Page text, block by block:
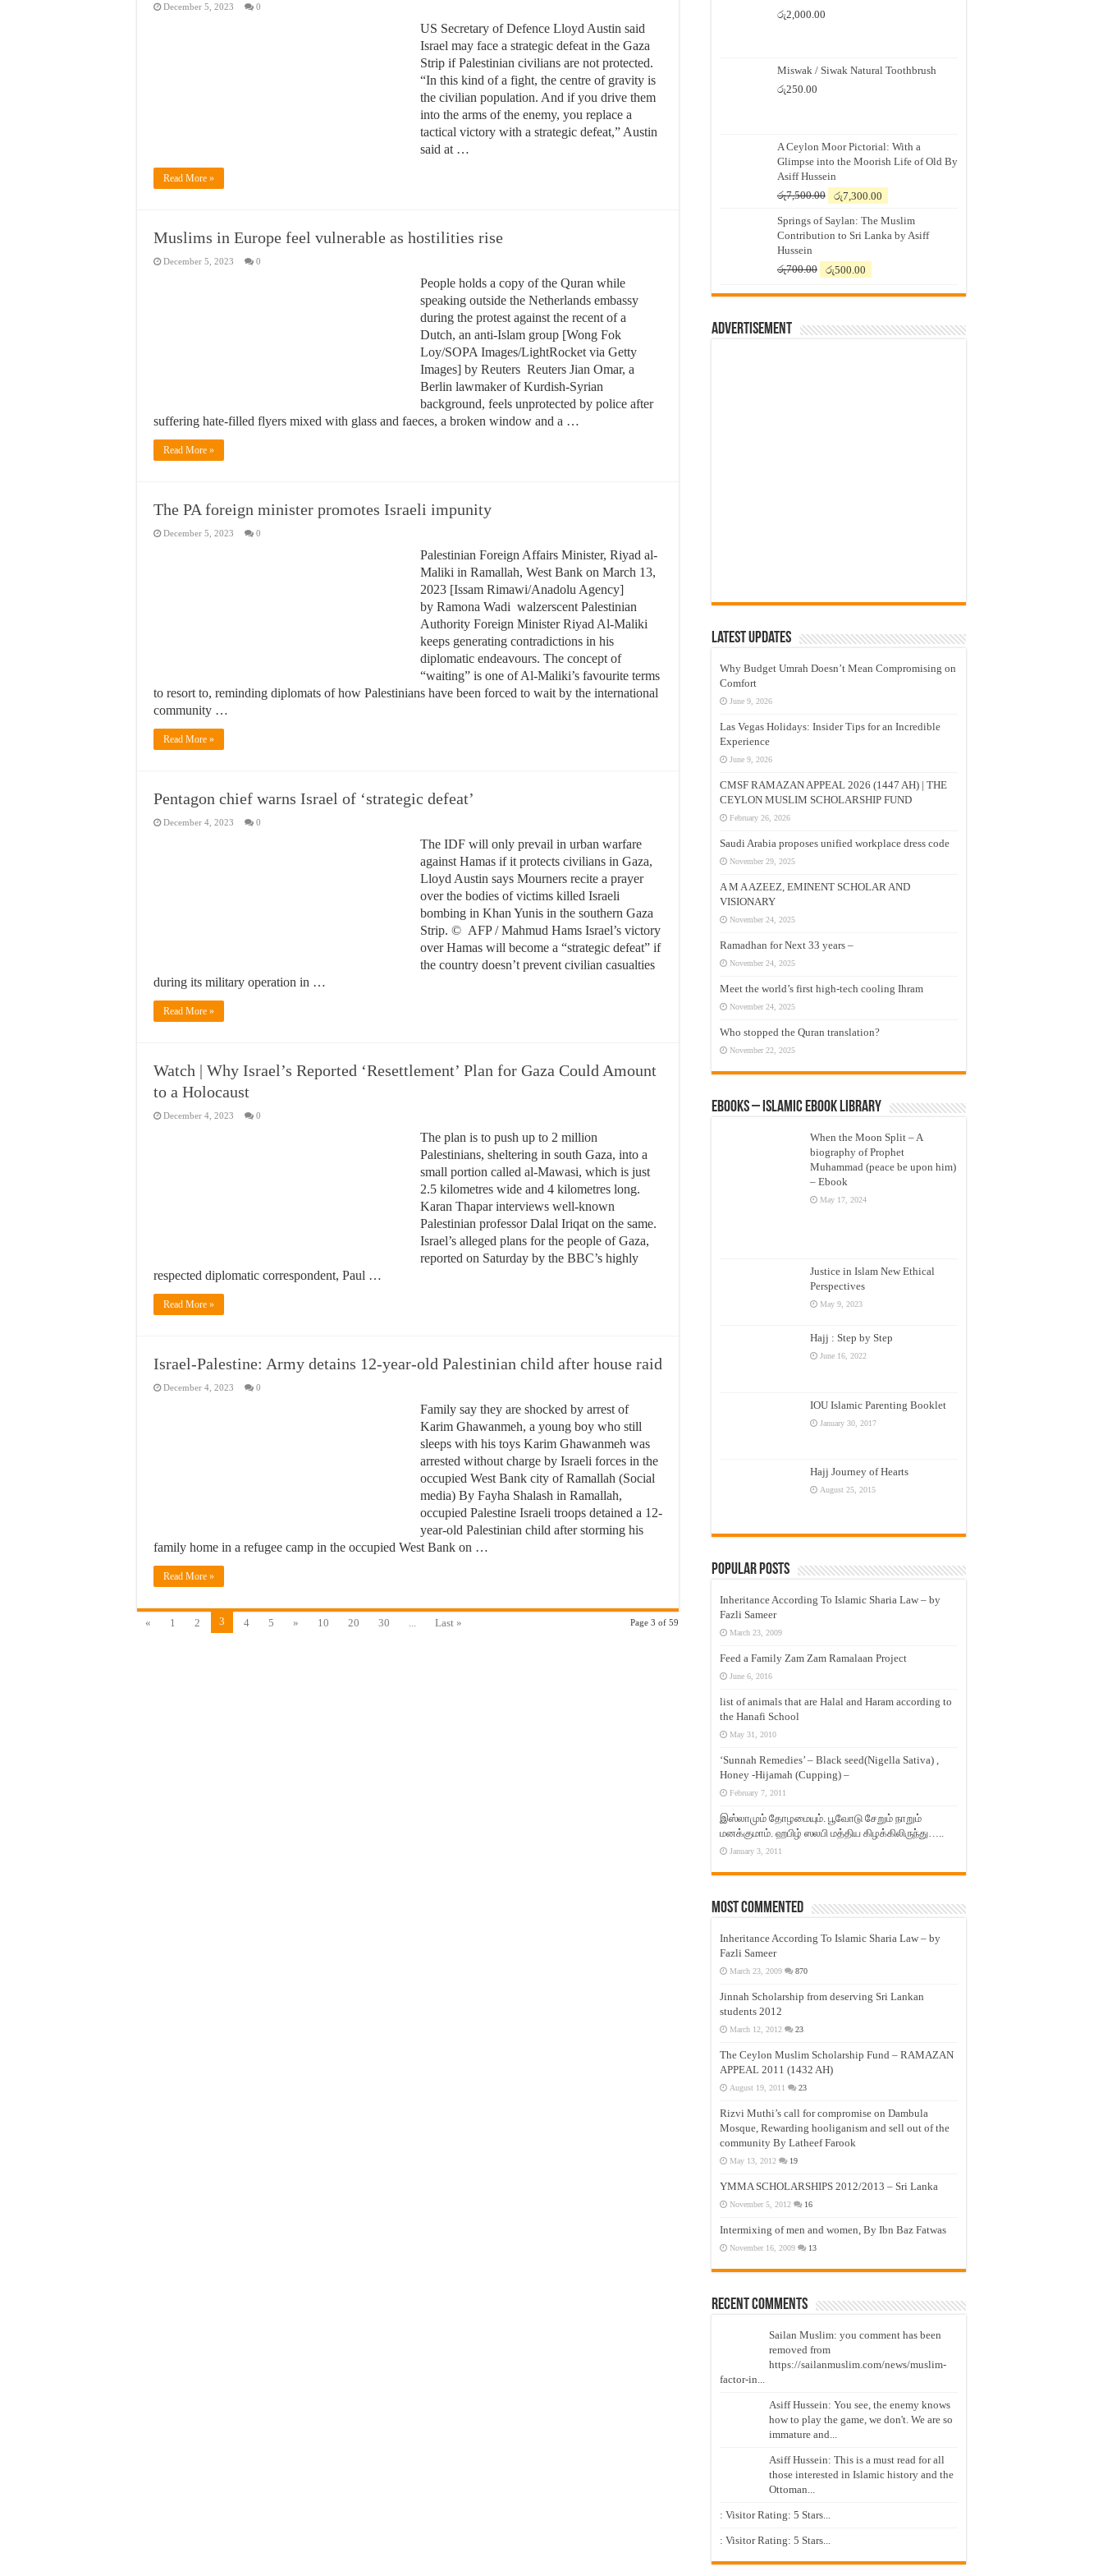
December 5, 2023 0
US Secretary of Defence Lloyd Austin said
Israel may face a strategic defeat in the Gaza
Strip if Palestinian civilians are not protected.
“In this kind of a fight, the centre of gravity is
the civilian population. And if you drive them
into the arms of the enemy, you replace a
tactical victory with a strategic defeat,” Austin
said at …
Read More »
Muslims in Europe feel vulnerable as hostilities rise
December 5, 2023 0
People holds a copy of the Quran while
speaking outside the Netherlands embassy
during the protest against the recent of a
Dutch, an anti-Islam group [Wong Fok
Loy/SOPA Images/LightRocket via Getty
Images] by Reuters Reuters Jian Omar, a
Berlin lawmaker of Kurdish-Syrian
background, feels unprotected by police after
suffering hate-filled flyers mixed with glass and faeces, a broken window and a …
Read More »
The PA foreign minister promotes Israeli impunity
December 5, 2023 0
Palestinian Foreign Affairs Minister, Riyad al-
Maliki in Ramallah, West Bank on March 13,
2023 [Issam Rimawi/Anadolu Agency]
by Ramona Wadi walzerscent Palestinian
Authority Foreign Minister Riyad Al-Maliki
keeps generating contradictions in his
diplomatic endeavours. The concept of
“waiting” is one of Al-Maliki’s favourite terms
to resort to, reminding diplomats of how Palestinians have been forced to wait by the international
community …
Read More »
Pentagon chief warns Israel of ‘strategic defeat’
December 4, 2023 0
The IDF will only prevail in urban warfare
against Hamas if it protects civilians in Gaza,
Lloyd Austin says Mourners recite a prayer
over the bodies of victims killed Israeli
bombing in Khan Yunis in the southern Gaza
Strip. © AFP / Mahmud Hams Israel’s victory
over Hamas will become a “strategic defeat” if
the country doesn’t prevent civilian casualties
during its military operation in …
Read More »
Watch | Why Israel’s Reported ‘Resettlement’ Plan for Gaza Could Amount
to a Holocaust
December 4, 2023 0
The plan is to push up to 2 million
Palestinians, sheltering in south Gaza, into a
small portion called al-Mawasi, which is just
2.5 kilometres wide and 4 kilometres long.
Karan Thapar interviews well-known
Palestinian professor Dalal Iriqat on the same.
Israel’s alleged plans for the people of Gaza,
reported on Saturday by the BBC’s highly
respected diplomatic correspondent, Paul …
Read More »
Israel-Palestine: Army detains 12-year-old Palestinian child after house raid
December 4, 2023 0
Family say they are shocked by arrest of
Karim Ghawanmeh, a young boy who still
sleeps with his toys Karim Ghawanmeh was
arrested without charge by Israeli forces in the
occupied West Bank city of Ramallah (Social
media) By Fayha Shalash in Ramallah,
occupied Palestine Israeli troops detained a 12-
year-old Palestinian child after storming his
family home in a refugee camp in the occupied West Bank on …
Read More »
Page 3 of 59
« 1 2 3 4 5 » 10 20 30 ... Last »
රු2,000.00
Miswak / Siwak Natural Toothbrush
රු250.00
A Ceylon Moor Pictorial: With a
Glimpse into the Moorish Life of Old By
Asiff Hussein
රු7,500.00
Original
was:
රු7,500.00.
රු7,300.00
is:
රු7,300.00.
Springs of Saylan: The Muslim
Contribution to Sri Lanka by Asiff
Hussein
රු700.00
Original
was:
රු500.00
is:
Advertisement
Latest Updates
Why Budget Umrah Doesn’t Mean Compromising on
Comfort
June 9, 2026
Las Vegas Holidays: Insider Tips for an Incredible
Experience
June 9, 2026
CMSF RAMAZAN APPEAL 2026 (1447 AH) | THE
CEYLON MUSLIM SCHOLARSHIP FUND
February 26, 2026
Saudi Arabia proposes unified workplace dress code
November 29, 2025
A M A AZEEZ, EMINENT SCHOLAR AND
VISIONARY
November 24, 2025
Ramadhan for Next 33 years –
November 24, 2025
Meet the world’s first high-tech cooling Ihram
November 24, 2025
Who stopped the Quran translation?
November 22, 2025
eBooks – Islamic eBook Library
When the Moon Split – A
biography of Prophet
Muhammad (peace be upon him)
– Ebook
May 17, 2024
Justice in Islam New Ethical
Perspectives
May 9, 2023
Hajj : Step by Step
June 16, 2022
IOU Islamic Parenting Booklet
January 30, 2017
Hajj Journey of Hearts
August 25, 2015
Popular Posts
Inheritance According To Islamic Sharia Law – by
Fazli Sameer
March 23, 2009
Feed a Family Zam Zam Ramalaan Project
June 6, 2016
list of animals that are Halal and Haram according to
the Hanafi School
May 31, 2010
‘Sunnah Remedies’ – Black seed(Nigella Sativa) ,
Honey -Hijamah (Cupping) –
February 7, 2011
இஸ்லாமும் தோழமையும். பூவோடு சேறும் நாறும்
மனக்குமாம். ஹபிழ் ஸலபி மத்திய கிழக்கிலிருந்து…..
January 3, 2011
Most Commented
Inheritance According To Islamic Sharia Law – by
Fazli Sameer
March 23, 2009 870
Jinnah Scholarship from deserving Sri Lankan
students 2012
March 12, 2012 23
The Ceylon Muslim Scholarship Fund – RAMAZAN
APPEAL 2011 (1432 AH)
August 19, 2011 23
Rizvi Muthi’s call for compromise on Dambula
Mosque, Rewarding hooliganism and sell out of the
community By Latheef Farook
May 13, 2012 19
YMMA SCHOLARSHIPS 2012/2013 – Sri Lanka
November 5, 2012 16
Intermixing of men and women, By Ibn Baz Fatwas
November 16, 2009 13
Recent Comments
Sailan Muslim: you comment has been
removed from
https://sailanmuslim.com/news/muslim-
factor-in...
Asiff Hussein: You see, the enemy knows
how to play the game, we don't. We are so
immature and...
Asiff Hussein: This is a must read for all
those interested in Islamic history and the
Ottoman...
: Visitor Rating: 5 Stars...
: Visitor Rating: 5 Stars...